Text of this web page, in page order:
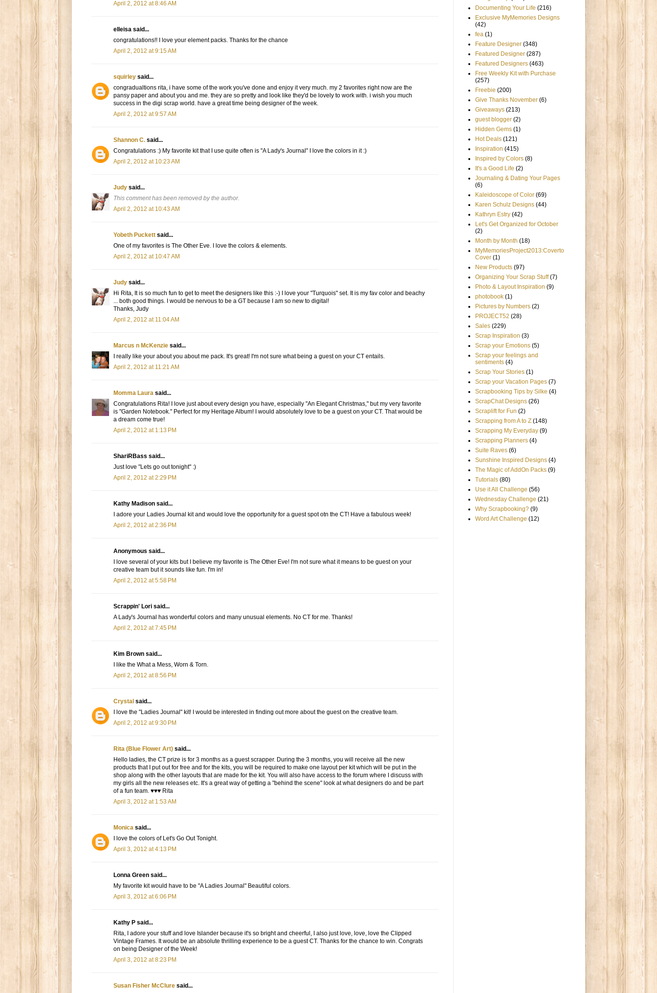
April 2, 2012 at 8:46 AM
elleisa said...
congratulations!! I love your element packs. Thanks for the chance
April 2, 2012 at 9:15 AM
squirley said...
congradualtions rita, i have some of the work you've done and enjoy it very much. my 2 favorites right now are the
pansy paper and about you and me. they are so pretty and look like they'd be lovely to work with. i wish you much
success in the digi scrap world. have a great time being designer of the week.
April 2, 2012 at 9:57 AM
Shannon C. said...
Congratulations :) My favorite kit that I use quite often is "A Lady's Journal" I love the colors in it :)
April 2, 2012 at 10:23 AM
Judy said...
This comment has been removed by the author.
April 2, 2012 at 10:43 AM
Yobeth Puckett said...
One of my favorites is The Other Eve. I love the colors & elements.
April 2, 2012 at 10:47 AM
Judy said...
Hi Rita, It is so much fun to get to meet the designers like this :-) I love your "Turquois" set. It is my fav color and beachy
... both good things. I would be nervous to be a GT because I am so new to digital!
Thanks, Judy
April 2, 2012 at 11:04 AM
Marcus n McKenzie said...
I really like your about you about me pack. It's great! I'm not sure what being a guest on your CT entails.
April 2, 2012 at 11:21 AM
Momma Laura said...
Congratulations Rita! I love just about every design you have, especially "An Elegant Christmas," but my very favorite
is "Garden Notebook." Perfect for my Heritage Album! I would absolutely love to be a guest on your CT. That would be
a dream come true!
April 2, 2012 at 1:13 PM
ShariRBass said...
Just love "Lets go out tonight" :)
April 2, 2012 at 2:29 PM
Kathy Madison said...
I adore your Ladies Journal kit and would love the opportunity for a guest spot otn the CT! Have a fabulous week!
April 2, 2012 at 2:36 PM
Anonymous said...
I love several of your kits but I believe my favorite is The Other Eve! I'm not sure what it means to be guest on your
creative team but it sounds like fun. I'm in!
April 2, 2012 at 5:58 PM
Scrappin' Lori said...
A Lady's Journal has wonderful colors and many unusual elements. No CT for me. Thanks!
April 2, 2012 at 7:45 PM
Kim Brown said...
I like the What a Mess, Worn & Torn.
April 2, 2012 at 8:56 PM
Crystal said...
I love the "Ladies Journal" kit! I would be interested in finding out more about the guest on the creative team.
April 2, 2012 at 9:30 PM
Rita (Blue Flower Art) said...
Hello ladies, the CT prize is for 3 months as a guest scrapper. During the 3 months, you will receive all the new
products that I put out for free and for the kits, you will be required to make one layout per kit which will be put in the
shop along with the other layouts that are made for the kit. You will also have access to the forum where I discuss with
my girls all the new releases etc. It's a great way of getting a "behind the scene" look at what designers do and be part
of a fun team. ♥♥♥ Rita
April 3, 2012 at 1:53 AM
Monica said...
I love the colors of Let's Go Out Tonight.
April 3, 2012 at 4:13 PM
Lonna Green said...
My favorite kit would have to be "A Ladies Journal" Beautiful colors.
April 3, 2012 at 6:06 PM
Kathy P said...
Rita, I adore your stuff and love Islander because it's so bright and cheerful, I also just love, love, love the Clipped
Vintage Frames. It would be an absolute thrilling experience to be a guest CT. Thanks for the chance to win. Congrats
on being Designer of the Week!
April 3, 2012 at 8:23 PM
Susan Fisher McClure said...
Documenting Your Life (216)
Exclusive MyMemories Designs
(42)
fea (1)
Feature Designer (348)
Featured Designer (287)
Featured Designers (463)
Free Weekly Kit with Purchase
(257)
Freebie (200)
Give Thanks November (6)
Giveaways (213)
guest blogger (2)
Hidden Gems (1)
Hot Deals (121)
Inspiration (415)
Inspired by Colors (8)
It's a Good Life (2)
Journaling & Dating Your Pages
(6)
Kaleidoscope of Color (69)
Karen Schulz Designs (44)
Kathryn Estry (42)
Let's Get Organized for October
(2)
Month by Month (18)
MyMemoriesProject2013:Coverto
Cover (1)
New Products (97)
Organizing Your Scrap Stuff (7)
Photo & Layout Inspiration (9)
photobook (1)
Pictures by Numbers (2)
PROJECT52 (28)
Sales (229)
Scrap Inspiration (3)
Scrap your Emotions (5)
Scrap your feelings and
sentiments (4)
Scrap Your Stories (1)
Scrap your Vacation Pages (7)
Scrapbooking Tips by Silke (4)
ScrapChat Designs (26)
Scraplift for Fun (2)
Scrapping from A to Z (148)
Scrapping My Everyday (9)
Scrapping Planners (4)
Suite Raves (6)
Sunshine Inspired Designs (4)
The Magic of AddOn Packs (9)
Tutorials (80)
Use it All Challenge (56)
Wednesday Challenge (21)
Why Scrapbooking? (9)
Word Art Challenge (12)